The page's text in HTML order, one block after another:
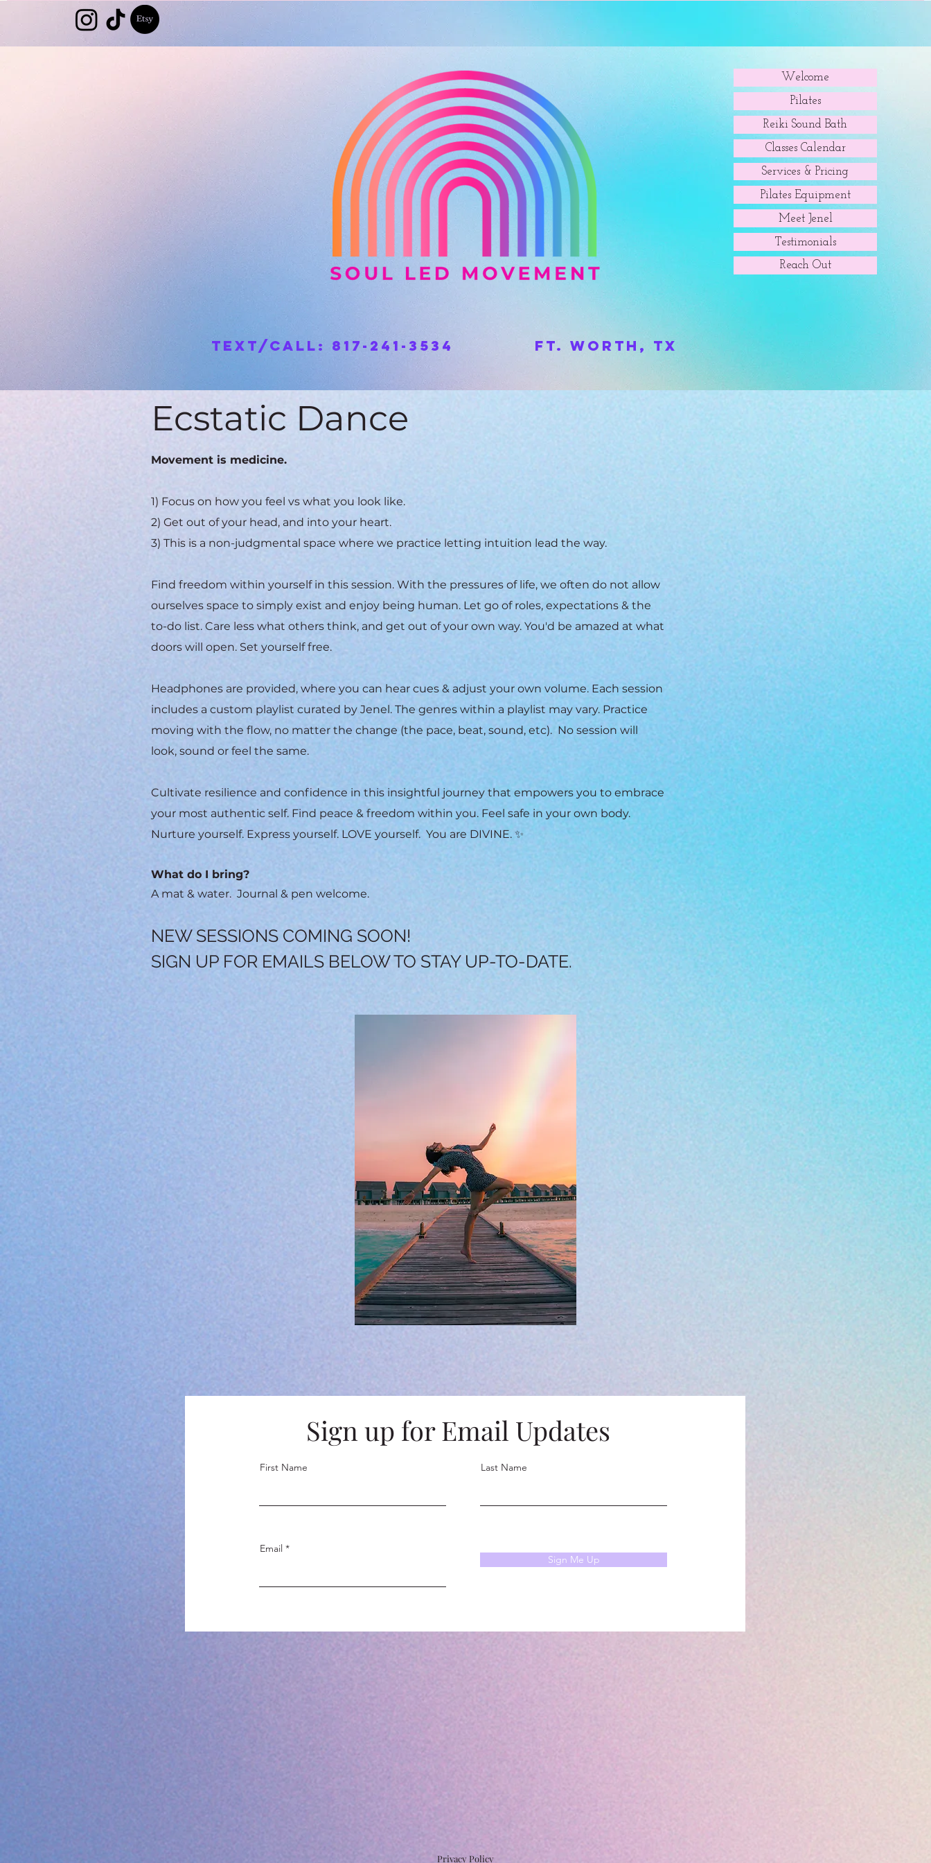
Welcome
Pilates
Reiki Sound Bath
Classes Calendar
Services & Pricing
Pilates Equipment
Meet Jenel
Testimonials
Reach Out
Text/Call: 817-241-3534 Ft. Worth, TX
Ecstatic Dance
Movement is medicine.
1) Focus on how you feel vs what you look like.
2) Get out of your head, and into your heart.
3) This is a non-judgmental space where we practice letting intuition lead the way.
Find freedom within yourself in this session. With the pressures of life, we often do not allow
ourselves space to simply exist and enjoy being human. Let go of roles, expectations & the
to-do list. Care less what others think, and get out of your own way. You'd be amazed at what
doors will open. Set yourself free.
Headphones are provided, where you can hear cues & adjust your own volume. Each session
includes a custom playlist curated by Jenel. The genres within a playlist may vary. Practice
moving with the flow, no matter the change (the pace, beat, sound, etc). No session will
look, sound or feel the same.
Cultivate resilience and confidence in this insightful journey that empowers you to embrace
your most authentic self. Find peace & freedom within you. Feel safe in your own body.
Nurture yourself. Express yourself. LOVE yourself. You are DIVINE. ✨
What do I bring?
A mat & water. Journal & pen welcome.
NEW SESSIONS COMING SOON!
SIGN UP FOR EMAILS BELOW TO STAY UP-TO-DATE.
Sign up for Email Updates
First Name Last Name
Email
Sign Me Up
Privacy Policy